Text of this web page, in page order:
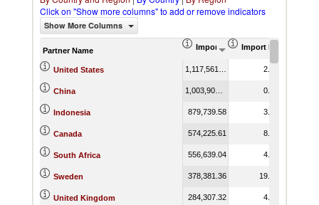
Click on "Show more columns" to add or remove indicators
Show More Columns
Partner Name Import (US$ Thousand)
Import Product
United States 2.65
China 0.82
Indonesia 879,739.58 3.66
Canada 574,225.61 8.04
South Africa 556,639.04 4.90
Sweden 378,381.36 19.73
United Kingdom 284,307.32 4.21